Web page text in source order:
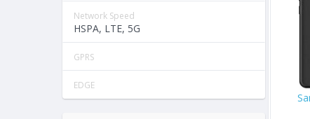
Network Speed
HSPA, LTE, 5G
GPRS
EDGE
Google Pixel 2 Oppo A57